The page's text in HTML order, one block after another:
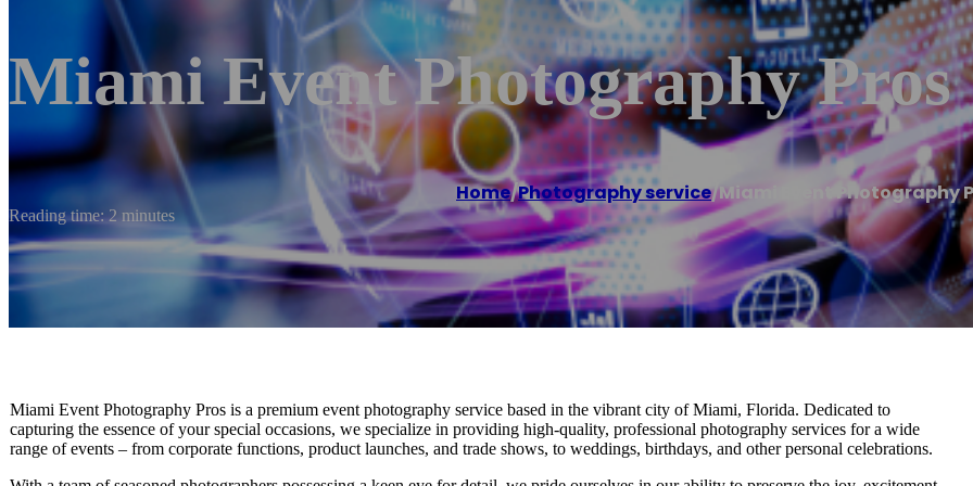
Miami Event Photography Pros
Home/Photography service/Miami Event Photography
Reading time: 2 minutes
Miami Event Photography Pros is a premium event photography service based in the vibrant city of Miami, Florida. Dedicated to
capturing the essence of your special occasions, we specialize in providing high-quality, professional photography services for a wide
range of events – from corporate functions, product launches, and trade shows, to weddings, birthdays, and other personal celebrations.